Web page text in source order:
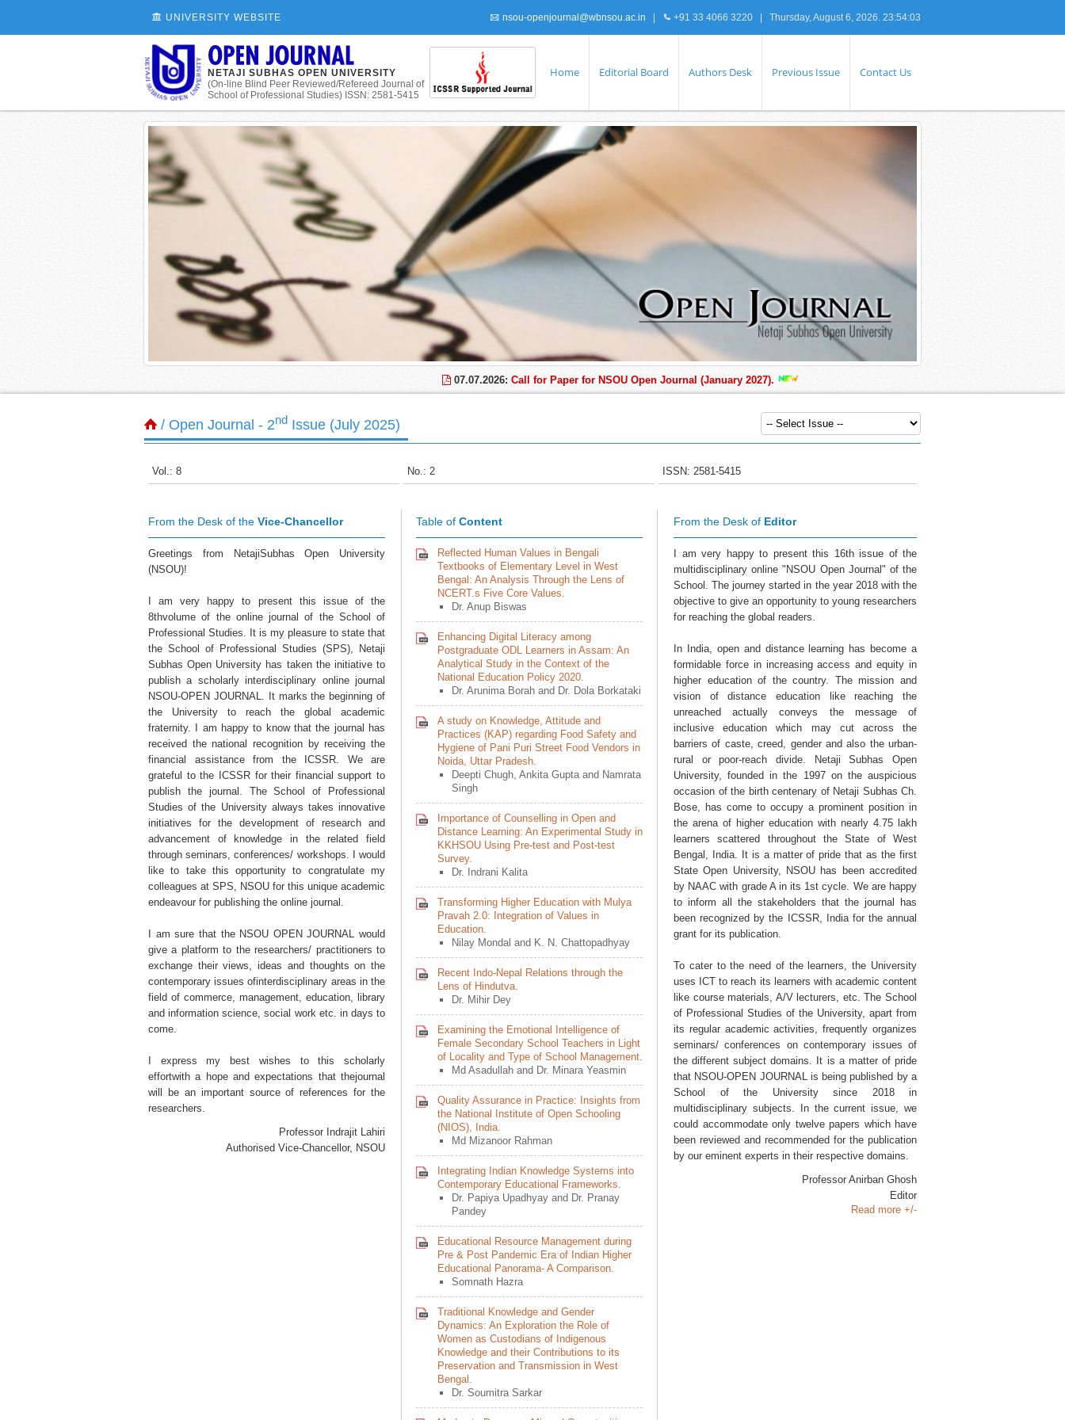
UNIVERSITY WEBSITE nsou-openjournal@wbnsou.ac.in +91 33 4066 3220 | Thursday, August 6, 2026. 23:54:04
NETAJI SUBHAS OPEN UNIVERSITY
(On-line Blind Peer Reviewed/Refereed Journal of
School of Professional Studies) ISSN: 2581-5415
Home Editorial Board Authors Desk Previous Issue Contact Us
07.07.2026:Call for Paper for NSOU Open Journal (January 2027).
/ Open Journal - 2nd Issue (July 2025)
Vol.: 8 No.: 2 ISSN: 2581-5415
From the Desk of the Vice-Chancellor
Greetings from NetajiSubhas Open University
(NSOU)!
I am very happy to present this issue of the
8thvolume of the online journal of the School of
Professional Studies. It is my pleasure to state that
the School of Professional Studies (SPS), Netaji
Subhas Open University has taken the initiative to
publish a scholarly interdisciplinary online journal
NSOU-OPEN JOURNAL. It marks the beginning of
the University to reach the global academic
fraternity. I am happy to know that the journal has
received the national recognition by receiving the
financial assistance from the ICSSR. We are
grateful to the ICSSR for their financial support to
publish the journal. The School of Professional
Studies of the University always takes innovative
initiatives for the development of research and
advancement of knowledge in the related field
through seminars, conferences/ workshops. I would
like to take this opportunity to congratulate my
colleagues at SPS, NSOU for this unique academic
endeavour for publishing the online journal.
I am sure that the NSOU OPEN JOURNAL would
give a platform to the researchers/ practitioners to
exchange their views, ideas and thoughts on the
contemporary issues ofinterdisciplinary areas in the
field of commerce, management, education, library
and information science, social work etc. in days to
come.
I express my best wishes to this scholarly
effortwith a hope and expectations that thejournal
will be an important source of references for the
researchers.
Professor Indrajit Lahiri
Authorised Vice-Chancellor, NSOU
Table of Content
Reflected Human Values in Bengali
Textbooks of Elementary Level in West
Bengal: An Analysis Through the Lens of
NCERT.s Five Core Values.
Dr. Anup Biswas
Enhancing Digital Literacy among
Postgraduate ODL Learners in Assam: An
Analytical Study in the Context of the
National Education Policy 2020.
Dr. Arunima Borah and Dr. Dola Borkataki
A study on Knowledge, Attitude and
Practices (KAP) regarding Food Safety and
Hygiene of Pani Puri Street Food Vendors in
Noida, Uttar Pradesh.
Deepti Chugh, Ankita Gupta and Namrata
Singh
Importance of Counselling in Open and
Distance Learning: An Experimental Study in
KKHSOU Using Pre-test and Post-test
Survey.
Dr. Indrani Kalita
Transforming Higher Education with Mulya
Pravah 2.0: Integration of Values in
Education.
Nilay Mondal and K. N. Chattopadhyay
Recent Indo-Nepal Relations through the
Lens of Hindutva.
Dr. Mihir Dey
Examining the Emotional Intelligence of
Female Secondary School Teachers in Light
of Locality and Type of School Management.
Md Asadullah and Dr. Minara Yeasmin
Quality Assurance in Practice: Insights from
the National Institute of Open Schooling
(NIOS), India.
Md Mizanoor Rahman
Integrating Indian Knowledge Systems into
Contemporary Educational Frameworks.
Dr. Papiya Upadhyay and Dr. Pranay
Pandey
Educational Resource Management during
Pre & Post Pandemic Era of Indian Higher
Educational Panorama- A Comparison.
Somnath Hazra
Traditional Knowledge and Gender
Dynamics: An Exploration the Role of
Women as Custodians of Indigenous
Knowledge and their Contributions to its
Preservation and Transmission in West
Bengal.
Dr. Soumitra Sarkar
From the Desk of Editor
I am very happy to present this 16th issue of the
multidisciplinary online "NSOU Open Journal" of the
School. The journey started in the year 2018 with the
objective to give an opportunity to young researchers
for reaching the global readers.
In India, open and distance learning has become a
formidable force in increasing access and equity in
higher education of the country. The mission and
vision of distance education like reaching the
unreached actually conveys the message of
inclusive education which may cut across the
barriers of caste, creed, gender and also the urban-
rural or poor-reach divide. Netaji Subhas Open
University, founded in the 1997 on the auspicious
occasion of the birth centenary of Netaji Subhas Ch.
Bose, has come to occupy a prominent position in
the arena of higher education with nearly 4.75 lakh
learners scattered throughout the State of West
Bengal, India. It is a matter of pride that as the first
State Open University, NSOU has been accredited
by NAAC with grade A in its 1st cycle. We are happy
to inform all the stakeholders that the journal has
been recognized by the ICSSR, India for the annual
grant for its publication.
To cater to the need of the learners, the University
uses ICT to reach its learners with academic content
like course materials, A/V lecturers, etc. The School
of Professional Studies of the University, apart from
its regular academic activities, frequently organizes
seminars/ conferences on contemporary issues of
the different subject domains. It is a matter of pride
that NSOU-OPEN JOURNAL is being published by a
School of the University since 2018 in
multidisciplinary subjects. In the current issue, we
could accommodate only twelve papers which have
been reviewed and recommended for the publication
by our eminent experts in their respective domains.
Professor Anirban Ghosh
Editor